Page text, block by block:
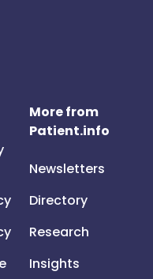
More from
Patient.info
Newsletters
Directory
Research
Insights